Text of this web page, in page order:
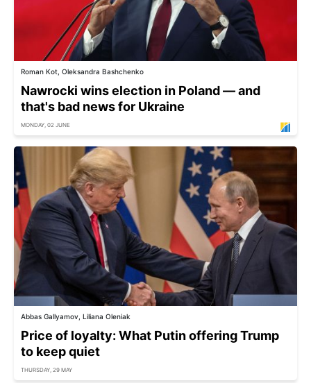
Roman Kot, Oleksandra Bashchenko
Nawrocki wins election in Poland — and
that's bad news for Ukraine
MONDAY, 02 JUNE
Abbas Gallyamov, Liliana Oleniak
Price of loyalty: What Putin offering Trump
to keep quiet
THURSDAY, 29 MAY